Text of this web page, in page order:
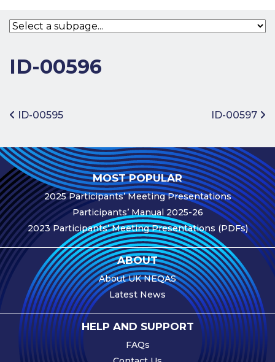
Bodies
Join the
Participation
Fees
Participant
Assessment
Procedure
Assessment
Schedule
Performance
Monitoring
Accreditation
and Scope
Participants’
Manual
ID-00596
Post navigation
ID-00595 ID-00597
MOST POPULAR
2025 Participants’ Meeting Presentations
Participants’ Manual 2025-26
2023 Participants’ Meeting Presentations (PDFs)
ABOUT
About UK NEQAS
Latest News
HELP AND SUPPORT
FAQs